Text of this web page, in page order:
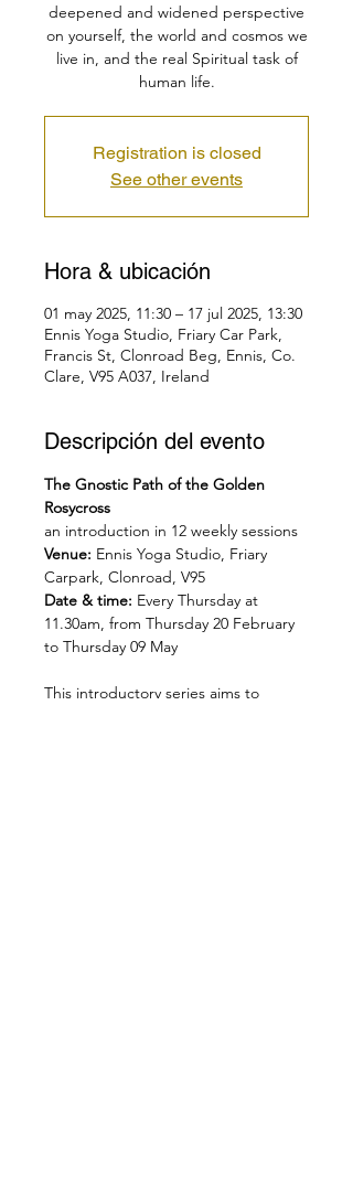
deepened and widened perspective
on yourself, the world and cosmos we
live in, and the real Spiritual task of
human life.
Registration is closed
See other events
Hora & ubicación
01 may 2025, 11:30 – 17 jul 2025, 13:30
Ennis Yoga Studio, Friary Car Park,
Francis St, Clonroad Beg, Ennis, Co.
Clare, V95 A037, Ireland
Descripción del evento
The Gnostic Path of the Golden
Rosycross
an introduction in 12 weekly sessions
Venue: Ennis Yoga Studio, Friary
Carpark, Clonroad, V95
Date & time: Every Thursday at
11.30am, from Thursday 20 February
to Thursday 09 May
This introductory series aims to